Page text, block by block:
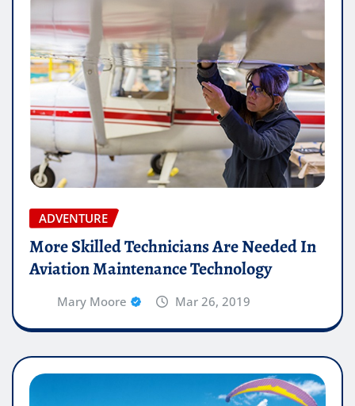
ADVENTURE
More Skilled Technicians Are Needed In
Aviation Maintenance Technology
Mary Moore Mar 26, 2019